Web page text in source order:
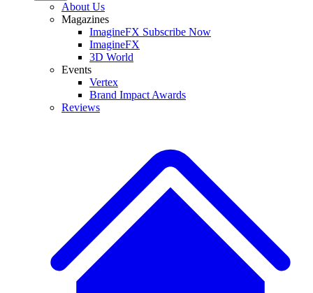
About Us
Magazines
ImagineFX Subscribe Now
ImagineFX
3D World
Events
Vertex
Brand Impact Awards
Reviews